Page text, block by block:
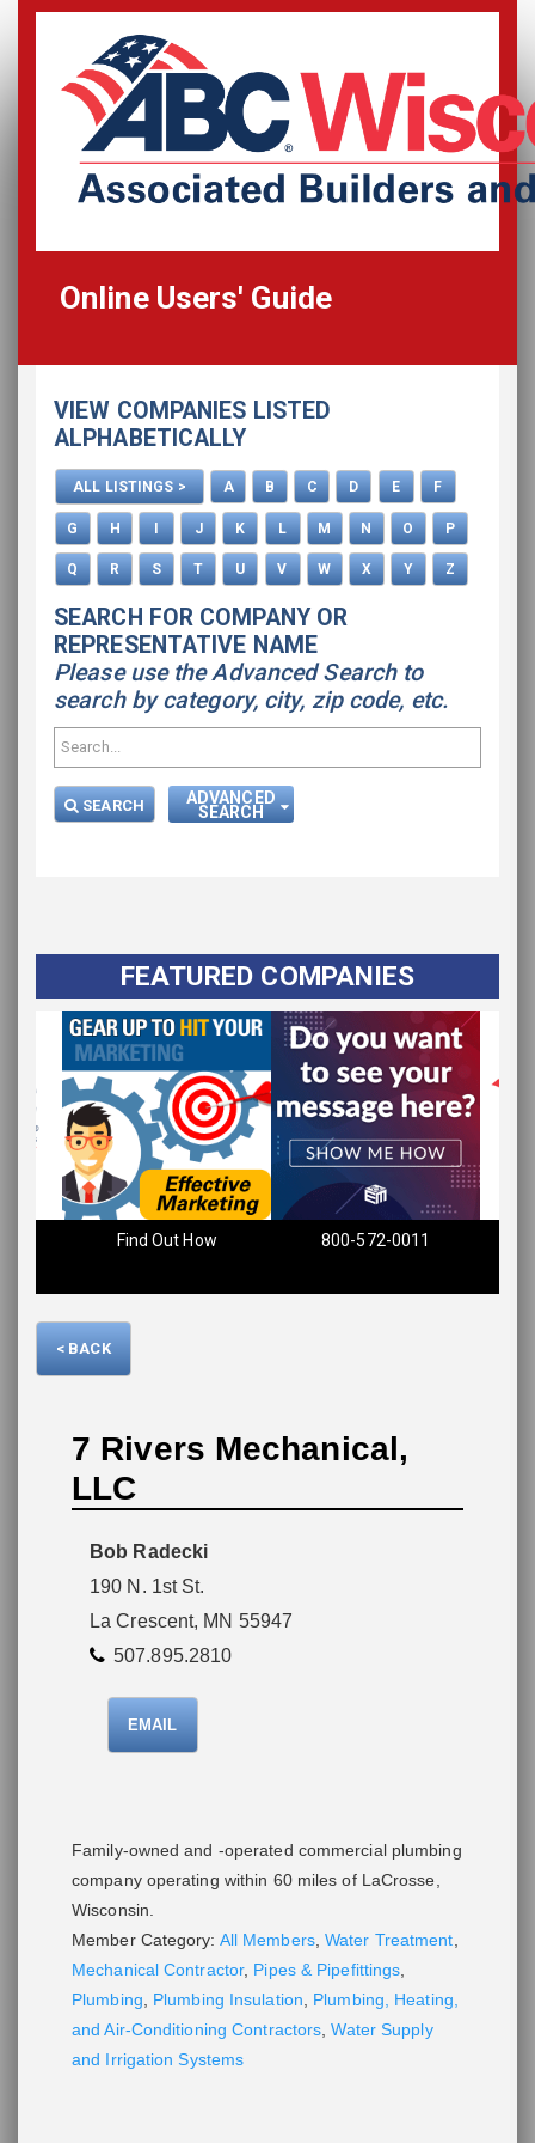
Online Users' Guide
All Listings
How To Use This Directory
Advertise
VIEW COMPANIES LISTED
ALPHABETICALLY
ALL LISTINGS > A B C D E F
G H J K L M N O P
Q R S T U V W X Y Z
SEARCH FOR COMPANY OR
REPRESENTATIVE NAME
Please use the Advanced Search to
search by category, city, zip code, etc.
SEARCH ADVANCED
SEARCH
FEATURED COMPANIES
Find Out How 800-572-0011
< BACK
7 Rivers Mechanical,
LLC
Bob Radecki
190 N. 1st St.
La Crescent, MN 55947
507.895.2810
EMAIL
Family-owned and -operated commercial plumbing
company operating within 60 miles of LaCrosse,
Wisconsin.
Member Category: All Members,Water Treatment
Mechanical Contractor, Pipes & Pipefittings
Plumbing
Plumbing Insulation
Plumbing, Heating,
and Air-Conditioning Contractors ,Water Supply
and Irrigation Systems